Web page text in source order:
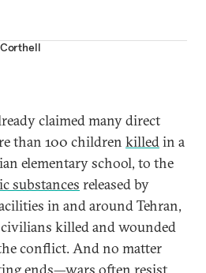
claimed many direct
than 100 children killedin a
elementary school, to the
substances released by
in and around Tehran,
killed and wounded
conflict. And no matter